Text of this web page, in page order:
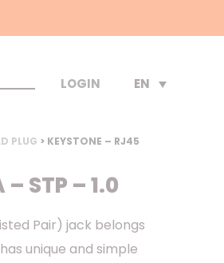
LOGIN EN
PLUG > KEYSTONE – RJ45
STP – 1.0
Pair) jack belongs
unique and simple